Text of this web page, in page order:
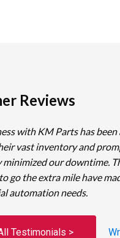
Reviews
with KM Parts has
vast inventory and
our downtime.
go the extra mile have
automation needs.
Testimonials >